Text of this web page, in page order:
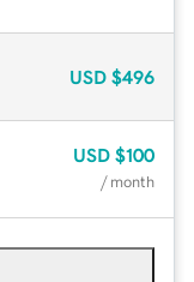
USD $496
USD $100
/ month